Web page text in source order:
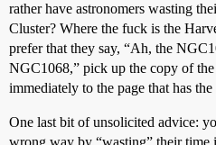
rather have astronomers wasting
Cluster? Where the fuck is the
prefer that they say, “Ah, the
NGC1068,” pick up the copy of
immediately to the page that has
One last bit of unsolicited advice:
wrong way by “wasting” their time